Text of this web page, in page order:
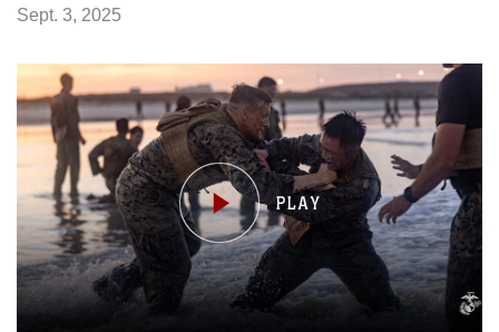
Sept. 3, 2025